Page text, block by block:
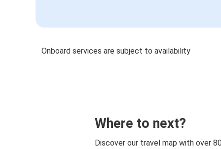
Onboard services are subject to availability
Where to next?
Discover our travel map with over